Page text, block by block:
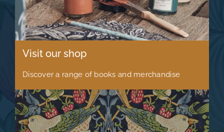
Visit our shop
Discover a range of books and merchandise